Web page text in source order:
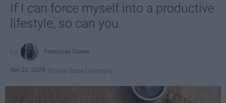
If I can force myself into a productive
lifestyle, so can you.
Françoise Corser
Apr 21, 2026 Florida State University